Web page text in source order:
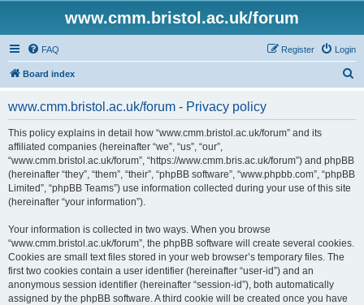
www.cmm.bristol.ac.uk/forum
FAQ Login
Register
Board index
www.cmm.bristol.ac.uk/forum - Privacy policy
This policy explains in detail how “www.cmm.bristol.ac.uk/forum” and its
affiliated companies (hereinafter “we”, “us”, “our”,
“www.cmm.bristol.ac.uk/forum”, “https://www.cmm.bris.ac.uk/forum”) and phpBB
(hereinafter “they”, “them”, “their”, “phpBB software”, “www.phpbb.com”, “phpBB
Limited”, “phpBB Teams”) use information collected during your use of this site
(hereinafter “your information”).
Your information is collected in two ways. When you browse
“www.cmm.bristol.ac.uk/forum”, the phpBB software will create several cookies.
Cookies are small text files stored in your web browser’s temporary files. The
first two cookies contain a user identifier (hereinafter “user-id”) and an
anonymous session identifier (hereinafter “session-id”), both automatically
assigned by the phpBB software. A third cookie will be created once you have